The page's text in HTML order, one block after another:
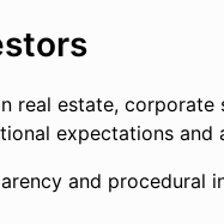
real estate,
expectations and
and procedural